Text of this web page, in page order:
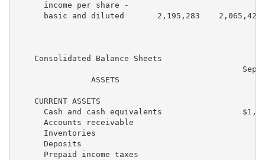
      income per share -
basic and diluted       2,195,283
    Consolidated Balance Sheets
ASSETS
    CURRENT ASSETS
Cash and cash equivalents
Accounts receivable
Inventories
Deposits
Prepaid income taxes